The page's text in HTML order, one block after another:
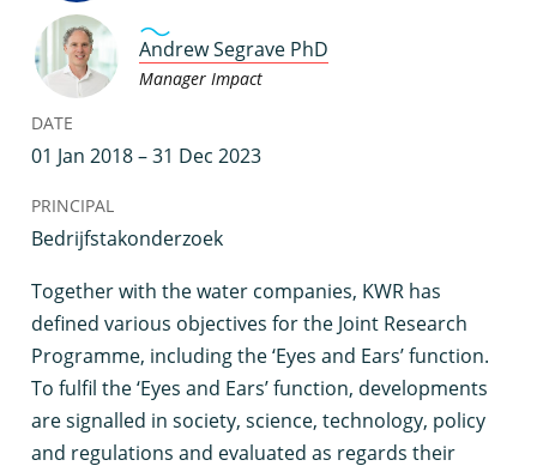
Together with the water companies, KWR has
defined various objectives for the Joint Research
Programme, including the ‘Eyes and Ears’ function.
To fulfil the ‘Eyes and Ears’ function, developments
are signalled in society, science, technology, policy
and regulations and evaluated as regards their
Andrew Segrave PhD
Manager Impact
DATE
01 Jan 2018 – 31 Dec 2023
PRINCIPAL
Bedrijfstakonderzoek